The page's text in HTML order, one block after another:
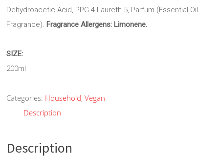
Dehydroacetic Acid, PPG-4 Laureth-5, Parfum (Essential Oil
Fragrance). Fragrance Allergens: Limonene.
SIZE:
200ml
Categories: Household,Vegan
Description
Description